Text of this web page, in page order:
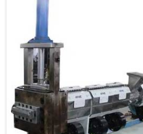
Plastic Granule Making Machine